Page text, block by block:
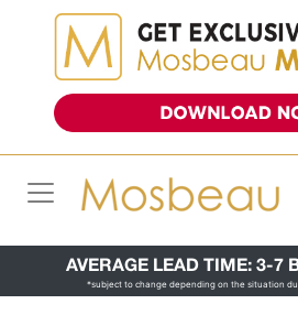
AVERAGE LEAD TIME: 3-7
*subject to change depending on the situation